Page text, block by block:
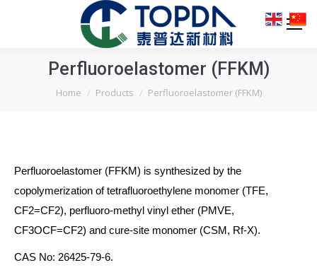
Perfluoroelastomer (FFKM)
You are here:
Home Products Perfluoroelastomer (FFKM)
Perfluoroelastomer (FFKM) is synthesized by the
copolymerization of tetrafluoroethylene monomer (TFE,
CF2=CF2), perfluoro-methyl vinyl ether (PMVE,
CF3OCF=CF2) and cure-site monomer (CSM, Rf-X).
CAS No: 26425-79-6.